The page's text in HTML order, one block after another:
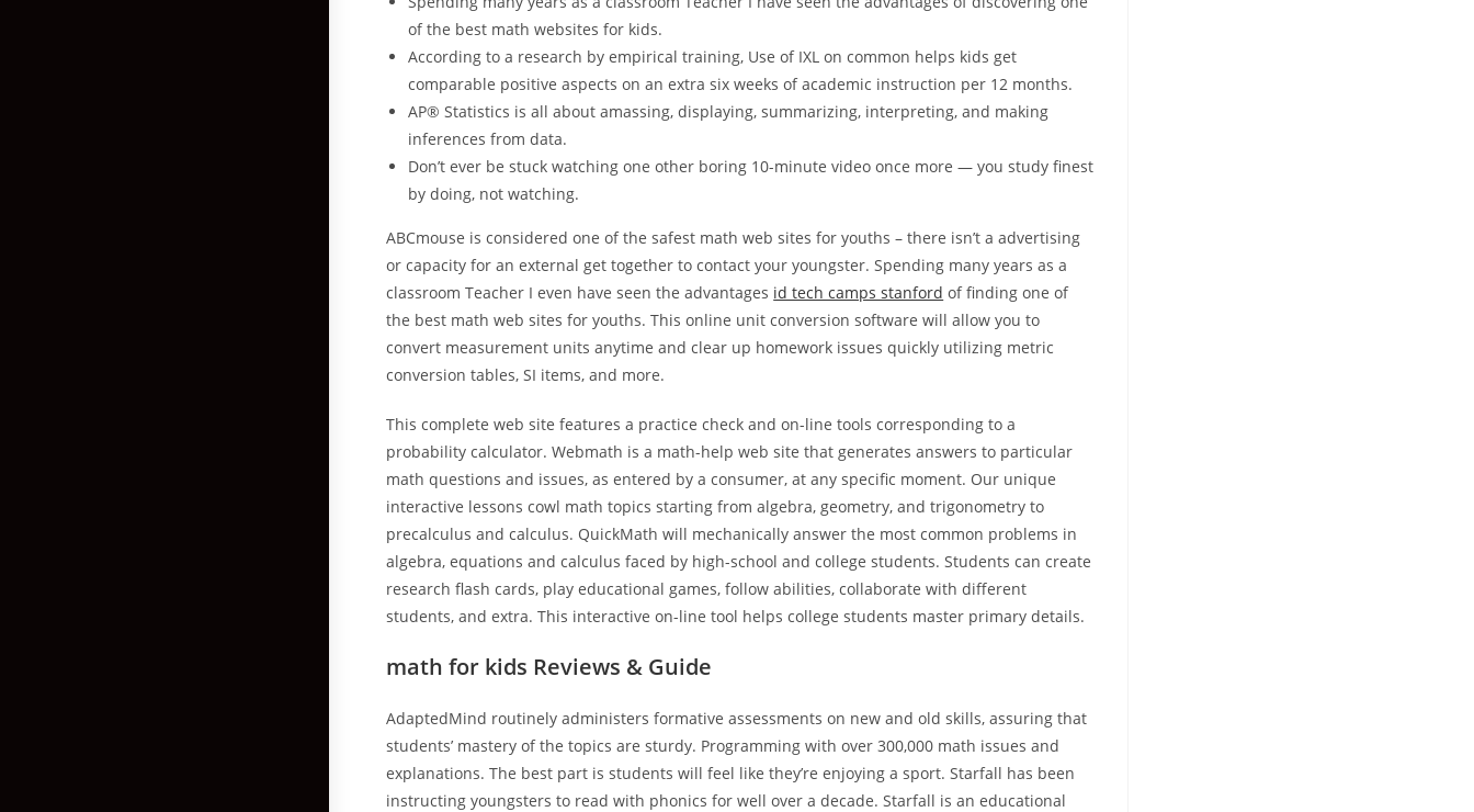
of the best math websites for kids.
According to a research by empirical training, Use of IXL on common helps kids get
comparable positive aspects on an extra six weeks of academic instruction per 12 months.
AP®️ Statistics is all about amassing, displaying, summarizing, interpreting, and making
inferences from data.
Don’t ever be stuck watching one other boring 10-minute video once more — you study finest
by doing, not watching.
ABCmouse is considered one of the safest math web sites for youths – there isn’t a advertising
or capacity for an external get together to contact your youngster. Spending many years as a
classroom Teacher I even have seen the advantages id tech camps stanford of finding one of
the best math web sites for youths. This online unit conversion software will allow you to
convert measurement units anytime and clear up homework issues quickly utilizing metric
conversion tables, SI items, and more.
This complete web site features a practice check and on-line tools corresponding to a
probability calculator. Webmath is a math-help web site that generates answers to particular
math questions and issues, as entered by a consumer, at any specific moment. Our unique
interactive lessons cowl math topics starting from algebra, geometry, and trigonometry to
precalculus and calculus. QuickMath will mechanically answer the most common problems in
algebra, equations and calculus faced by high-school and college students. Students can create
research flash cards, play educational games, follow abilities, collaborate with different
students, and extra. This interactive on-line tool helps college students master primary details.
math for kids Reviews & Guide
AdaptedMind routinely administers formative assessments on new and old skills, assuring that
students’ mastery of the topics are sturdy. Programming with over 300,000 math issues and
explanations. The best part is students will feel like they’re enjoying a sport. Starfall has been
instructing youngsters to read with phonics for well over a decade. Starfall is an educational